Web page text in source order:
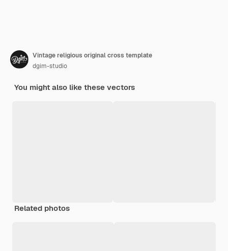
Vintage religious original cross template
dgim-studio
You might also like these vectors
Related photos